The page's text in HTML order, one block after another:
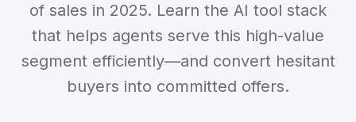
of sales in 2025. Learn the AI tool stack
that helps agents serve this high-value
segment efficiently—and convert hesitant
buyers into committed offers.